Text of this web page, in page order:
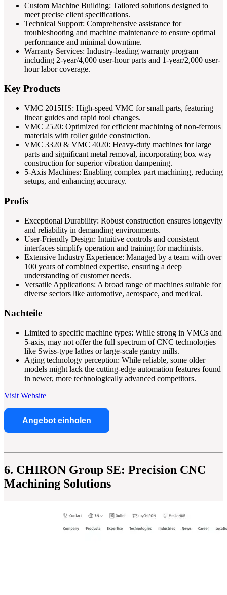
Custom Machine Building: Tailored solutions designed to
meet precise client specifications.
Technical Support: Comprehensive assistance for
troubleshooting and machine maintenance to ensure optimal
performance and minimal downtime.
Warranty Services: Industry-leading warranty program
including 2-year/4,000 user-hour parts and 1-year/2,000 user-
hour labor coverage.
Key Products
VMC 2015HS: High-speed VMC for small parts, featuring
linear guides and rapid tool changes.
VMC 2520: Optimized for efficient machining of non-ferrous
materials with roller guide construction.
VMC 3320 & VMC 4020: Heavy-duty machines for large
parts and significant metal removal, incorporating box way
construction for superior vibration dampening.
5-Axis Machines: Enabling complex part machining, reducing
setups, and enhancing accuracy.
Profis
Exceptional Durability: Robust construction ensures longevity
and reliability in demanding environments.
User-Friendly Design: Intuitive controls and consistent
interfaces simplify operation and training for machinists.
Extensive Industry Experience: Managed by a team with over
100 years of combined expertise, ensuring a deep
understanding of customer needs.
Versatile Applications: A broad range of machines suitable for
diverse sectors like automotive, aerospace, and medical.
Nachteile
Limited to specific machine types: While strong in VMCs and
5-axis, may not offer the full spectrum of CNC technologies
like Swiss-type lathes or large-scale gantry mills.
Aging technology perception: While reliable, some older
models might lack the cutting-edge automation features found
in newer, more technologically advanced competitors.
Visit Website
Angebot einholen
6. CHIRON Group SE: Precision CNC
Machining Solutions